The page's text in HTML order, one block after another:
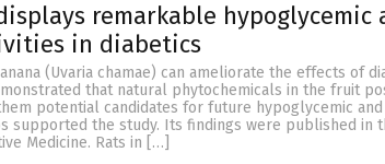
remarkable hypoglycemic
in diabetics
(Uvaria chamae) can ameliorate the effects of
that natural phytochemicals in the fruit
potential candidates for future hypoglycemic
supported the study. Its findings were published in
Medicine. Rats in […]